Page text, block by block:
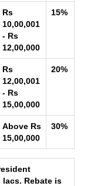
Rs
10,00,001
- Rs
12,00,000
15%
Rs
12,00,001
- Rs
15,00,000
20%
Above Rs
15,00,000
30%
Rebate is